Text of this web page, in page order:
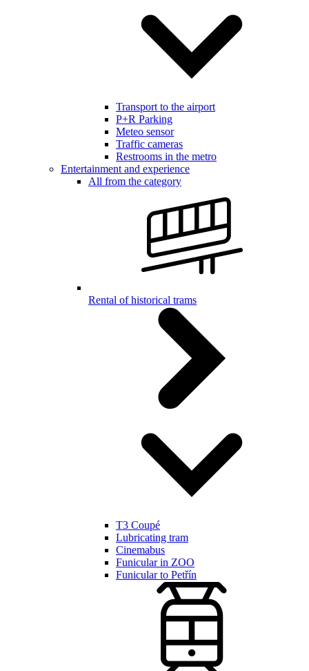
Transport to the airport
P+R Parking
Meteo sensor
Traffic cameras
Restrooms in the metro
Entertainment and experience
All from the category
Rental of historical trams
T3 Coupé
Lubricating tram
Cinemabus
Funicular in ZOO
Funicular to Petřín